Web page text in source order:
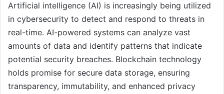
Artificial intelligence (AI) is increasingly being utilized
in cybersecurity to detect and respond to threats in
real-time. AI-powered systems can analyze vast
amounts of data and identify patterns that indicate
potential security breaches. Blockchain technology
holds promise for secure data storage, ensuring
transparency, immutability, and enhanced privacy